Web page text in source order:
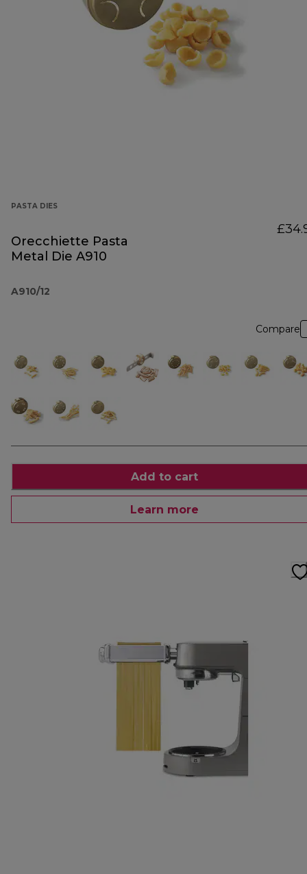
PASTA DIES
Orecchiette Pasta
Metal Die A910
A910/12
Compare
Add to cart
Learn more